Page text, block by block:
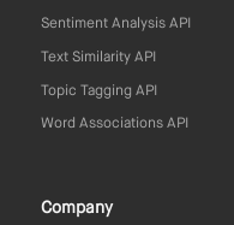
Sentiment Analysis API
Text Similarity API
Topic Tagging API
Word Associations API
Company